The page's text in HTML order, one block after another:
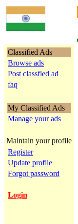
Classified Ads
Browse ads
Post classfied ad
faq
My Classified Ads
Manage your ads
Maintain your profile
Register
Update profile
Forgot password
Login